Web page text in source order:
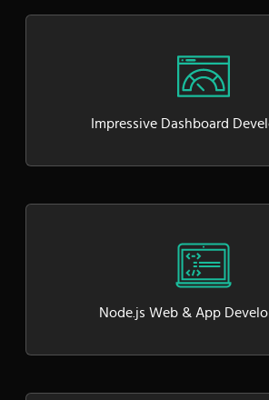
Impressive Dashboard
Node.js Web & App